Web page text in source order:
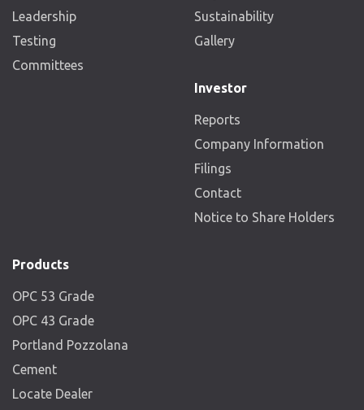
Leadership
Testing
Committees
Sustainability
Gallery
Investor
Reports
Company Information
Filings
Contact
Notice to Share Holders
Products
OPC 53 Grade
OPC 43 Grade
Portland Pozzolana
Cement
Locate Dealer